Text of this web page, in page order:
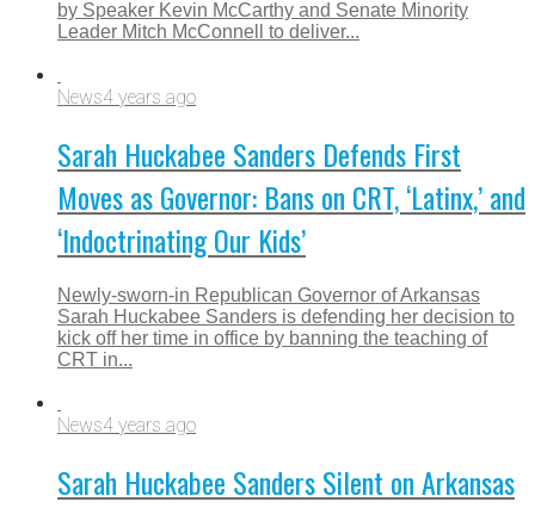
by Speaker Kevin McCarthy and Senate Minority
Leader Mitch McConnell to deliver...
News4 years ago
Sarah Huckabee Sanders Defends First
Moves as Governor: Bans on CRT, ‘Latinx,’ and
‘Indoctrinating Our Kids’
Newly-sworn-in Republican Governor of Arkansas
Sarah Huckabee Sanders is defending her decision to
kick off her time in office by banning the teaching of
CRT in...
News4 years ago
Sarah Huckabee Sanders Silent on Arkansas